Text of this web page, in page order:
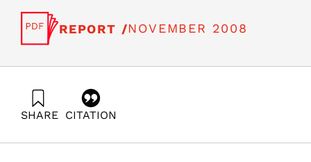
REPORT /NOVEMBER 2008
SHARE CITATION